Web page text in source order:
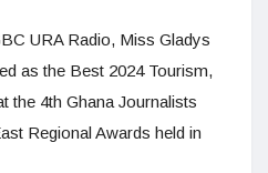
URA Radio, Miss Gladys
as the Best 2024 Tourism,
the 4th Ghana Journalists
Regional Awards held in